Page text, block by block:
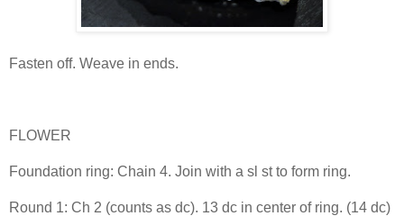
Fasten off. Weave in ends.
FLOWER
Foundation ring: Chain 4. Join with a sl st to form ring.
Round 1: Ch 2 (counts as dc). 13 dc in center of ring. (14 dc)